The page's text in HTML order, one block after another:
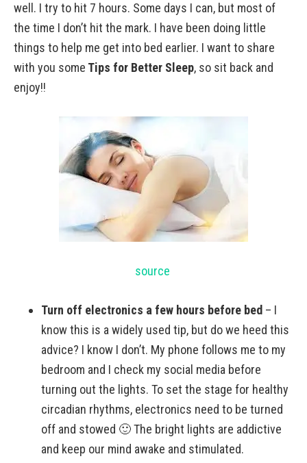
well. I try to hit 7 hours. Some days I can, but most of
the time I don’t hit the mark. I have been doing little
things to help me get into bed earlier. I want to share
with you some Tips for Better Sleep, so sit back and
enjoy!!
source
Turn off electronics a few hours before bed – I
know this is a widely used tip, but do we heed this
advice? I know I don’t. My phone follows me to my
bedroom and I check my social media before
turning out the lights. To set the stage for healthy
circadian rhythms, electronics need to be turned
off and stowed 🙂 The bright lights are addictive
and keep our mind awake and stimulated.